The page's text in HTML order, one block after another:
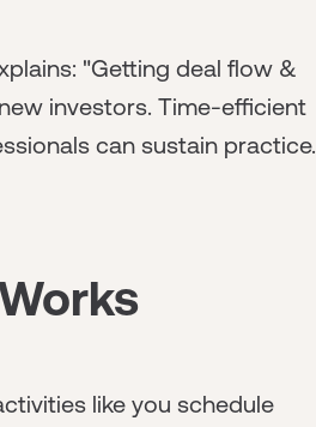
"Getting deal flow &
investors. Time-efficient
can sustain practice.
like you schedule